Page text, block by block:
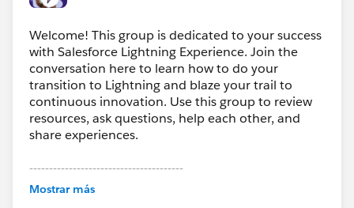
Welcome! This group is dedicated to your success
with Salesforce Lightning Experience. Join the
conversation here to learn how to do your
transition to Lightning and blaze your trail to
continuous innovation. Use this group to review
resources, ask questions, help each other, and
share experiences.
---------------------------------------
This group is maintained and moderated by
Mostrar más